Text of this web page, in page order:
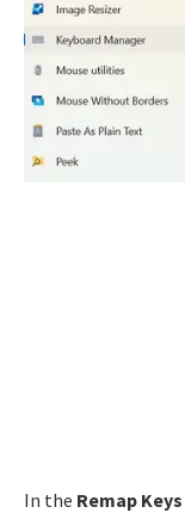
In the Remap Keys